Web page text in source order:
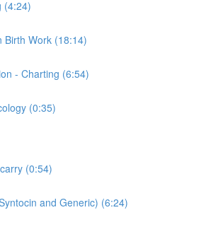
(4:24)
Birth Work (18:14)
- Charting (6:54)
(0:35)
(0:54)
and Generic) (6:24)